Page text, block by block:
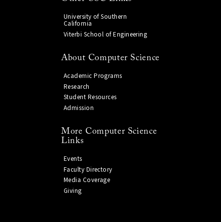
University of Southern
California
Viterbi School of Engineering
About Computer Science
Academic Programs
Research
Student Resources
Admission
More Computer Science
Links
Events
Faculty Directory
Media Coverage
Giving